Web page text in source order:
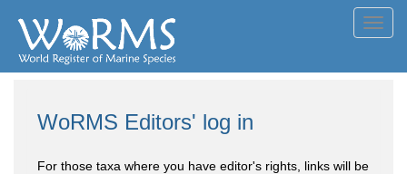
WoRMS Editors' log in
For those taxa where you have editor's rights, links will be